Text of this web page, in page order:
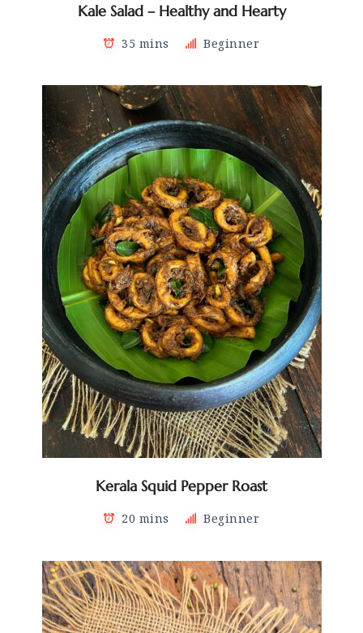
Kale Salad – Healthy and Hearty
35 mins Beginner
Kerala Squid Pepper Roast
20 mins Beginner